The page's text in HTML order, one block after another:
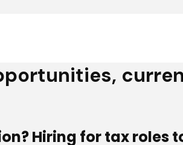
Hiring for tax roles